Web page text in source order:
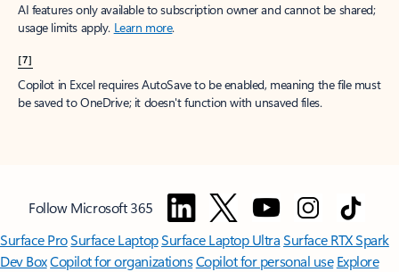
AI features only available to subscription owner and cannot be shared;
usage limits apply. Learn more.
[7]
Copilot in Excel requires AutoSave to be enabled, meaning the file must
be saved to OneDrive; it doesn't function with unsaved files.
Follow Microsoft 365
Surface ProSurface LaptopSurface Laptop UltraSurface RTX Spark
Dev BoxCopilot for organizationsCopilot for personal use Explore